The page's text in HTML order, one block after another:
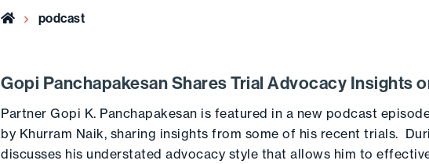
Home podcast
Gopi Panchapakesan Shares Trial Advocacy Insights
Partner Gopi K. Panchapakesan is featured in a new podcast
by Khurram Naik, sharing insights from some of his recent trials.
discusses his understated advocacy style that allows him to